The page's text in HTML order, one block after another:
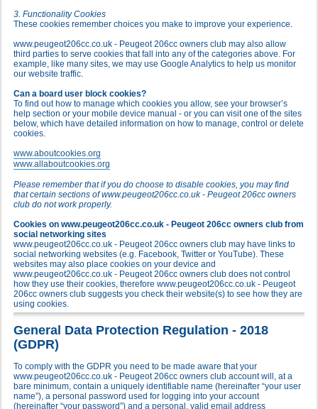
3. Functionality Cookies
These cookies remember choices you make to improve your experience.
www.peugeot206cc.co.uk - Peugeot 206cc owners club may also allow
third parties to serve cookies that fall into any of the categories above. For
example, like many sites, we may use Google Analytics to help us monitor
our website traffic.
Can a board user block cookies?
To find out how to manage which cookies you allow, see your browser’s
help section or your mobile device manual - or you can visit one of the sites
below, which have detailed information on how to manage, control or delete
cookies.
www.aboutcookies.org
www.allaboutcookies.org
Please remember that if you do choose to disable cookies, you may find
that certain sections of www.peugeot206cc.co.uk - Peugeot 206cc owners
club do not work properly.
Cookies on www.peugeot206cc.co.uk - Peugeot 206cc owners club from
social networking sites
www.peugeot206cc.co.uk - Peugeot 206cc owners club may have links to
social networking websites (e.g. Facebook, Twitter or YouTube). These
websites may also place cookies on your device and
www.peugeot206cc.co.uk - Peugeot 206cc owners club does not control
how they use their cookies, therefore www.peugeot206cc.co.uk - Peugeot
206cc owners club suggests you check their website(s) to see how they are
using cookies.
General Data Protection Regulation - 2018
(GDPR)
To comply with the GDPR you need to be made aware that your
www.peugeot206cc.co.uk - Peugeot 206cc owners club account will, at a
bare minimum, contain a uniquely identifiable name (hereinafter “your user
name”), a personal password used for logging into your account
(hereinafter “your password”) and a personal, valid email address